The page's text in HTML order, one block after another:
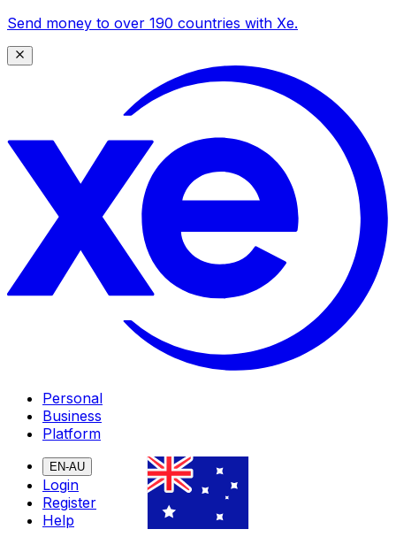
Send money to over 190 countries with Xe.
Personal
Business
Platform
EN-AU
Login
Register
Help